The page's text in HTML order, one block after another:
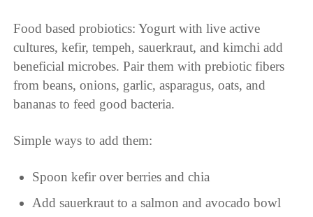
Food based probiotics: Yogurt with live active
cultures, kefir, tempeh, sauerkraut, and kimchi add
beneficial microbes. Pair them with prebiotic fibers
from beans, onions, garlic, asparagus, oats, and
bananas to feed good bacteria.
Simple ways to add them:
Spoon kefir over berries and chia
Add sauerkraut to a salmon and avocado bowl